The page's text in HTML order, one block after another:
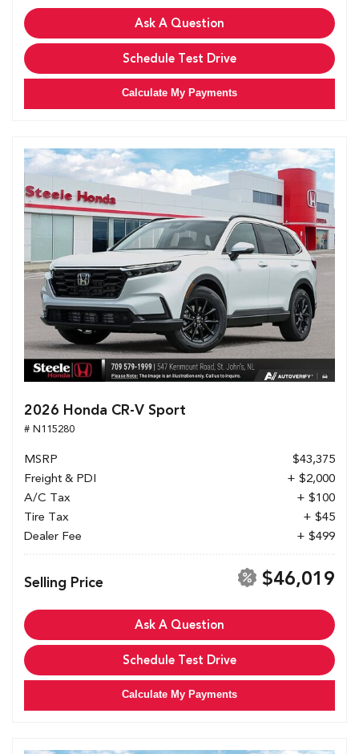
Ask A Question
Schedule Test Drive
Calculate My Payments
2026 Honda CR-V Sport
# N115280
MSRP
$43,375
Freight & PDI
+ $2,000
A/C Tax
+ $100
Tire Tax
+ $45
Dealer Fee
+ $499
Selling Price $46,019
Ask A Question
Schedule Test Drive
Calculate My Payments